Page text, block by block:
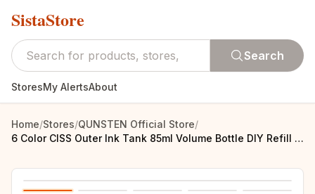
SistaStore
Search
StoresMy AlertsAbout
Home/Stores/QUNSTEN Official Store/
6 Color CISS Outer Ink Tank 85ml Volume Bottle DIY Refill Kit Tool For Epson Canon HP Brother Inkjet Printer Replacement Part